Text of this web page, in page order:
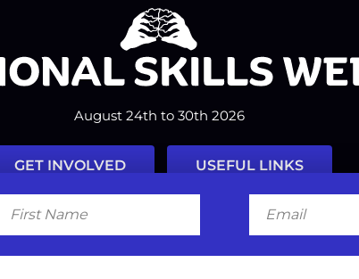
August 24th to 30th 2026
GET INVOLVED USEFUL LINKS
Name